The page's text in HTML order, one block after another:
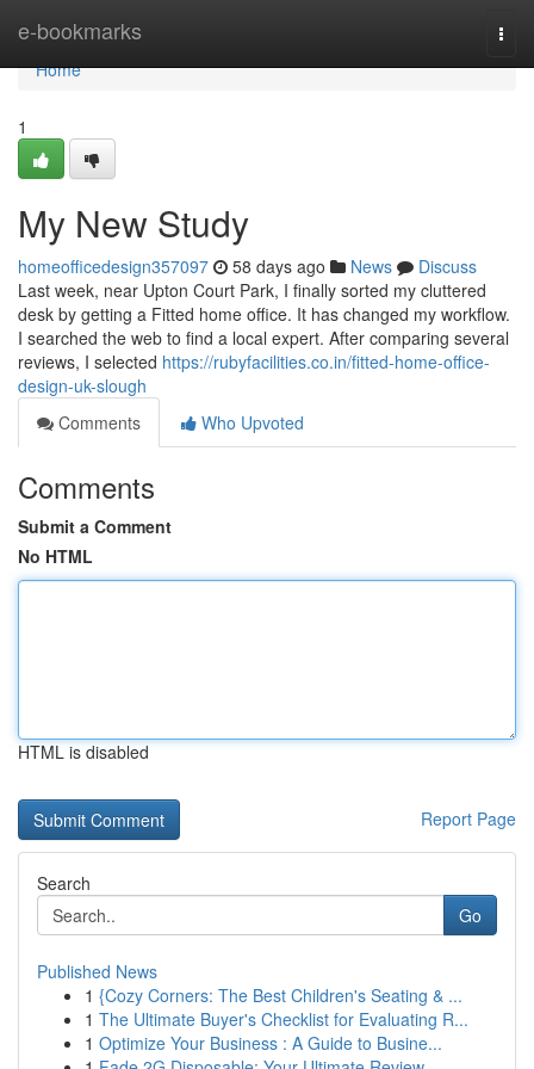
e-bookmarks
Home
Home
1
My New Study
homeofficedesign357097 58 days ago News
Discuss
Last week, near Upton Court Park, I finally sorted my cluttered
desk by getting a Fitted home office. It has changed my workflow.
I searched the web to find a local expert. After comparing several
reviews, I selected https://rubyfacilities.co.in/fitted-home-office-
design-uk-slough
Comments
Who Upvoted
Comments
Submit a Comment
No HTML
HTML is disabled
Report Page
Search
Go
Published News
1 {Cozy Corners: The Best Children's Seating & ...
1 The Ultimate Buyer's Checklist for Evaluating R...
1 Optimize Your Business : A Guide to Busine...